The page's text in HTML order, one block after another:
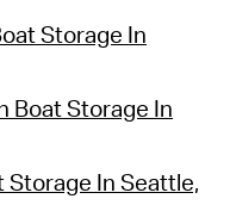
Storage In
Boat Storage In
Storage In Seattle,